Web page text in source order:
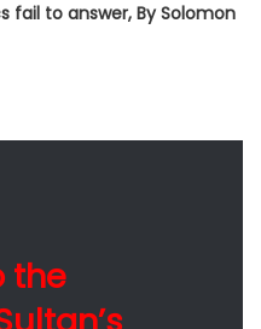
fail to answer, By Solomon
the